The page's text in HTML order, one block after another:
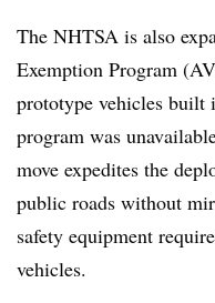
The NHTSA is also
Exemption Program
prototype vehicles built
program was
move expedites the
public roads without
safety equipment
vehicles.